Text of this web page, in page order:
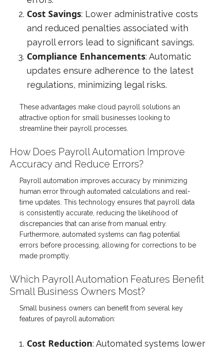
Cost Savings: Lower administrative costs
and reduced penalties associated with
payroll errors lead to significant savings.
Compliance Enhancements: Automatic
updates ensure adherence to the latest
regulations, minimizing legal risks.
These advantages make cloud payroll solutions an
attractive option for small businesses looking to
streamline their payroll processes.
How Does Payroll Automation Improve
Accuracy and Reduce Errors?
Payroll automation improves accuracy by minimizing
human error through automated calculations and real-
time updates. This technology ensures that payroll data
is consistently accurate, reducing the likelihood of
discrepancies that can arise from manual entry.
Furthermore, automated systems can flag potential
errors before processing, allowing for corrections to be
made promptly.
Which Payroll Automation Features Benefit
Small Business Owners Most?
Small business owners can benefit from several key
features of payroll automation:
Cost Reduction: Automated systems lower